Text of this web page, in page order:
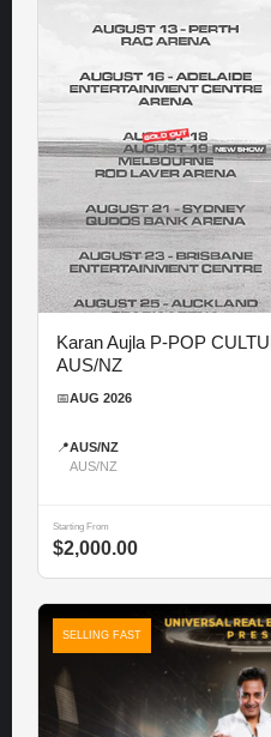
Karan Aujla P-POP
AUS/NZ
📅AUG 2026
📍AUS/NZ
AUS/NZ
Starting From
$2,000.00
SELLING FAST